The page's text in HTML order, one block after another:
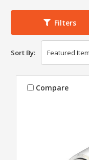
Filters
Sort By:
Compare